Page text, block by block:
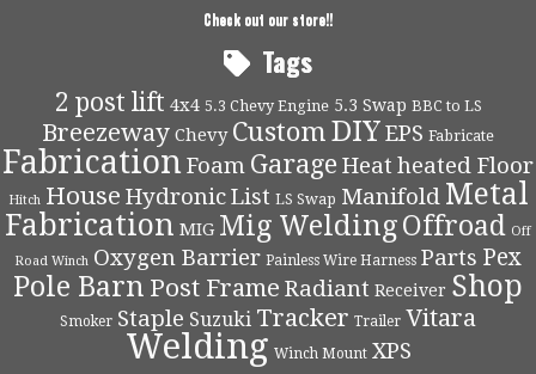
Check out our store!!
Tags
2 post lift 4x4 5.3 Chevy Engine 5.3 Swap BBC to LS
Breezeway Chevy CustomDIYEPS Fabricate
Fabrication Foam Garage Heat heated Floor
Hitch House Hydronic List LS Swap Manifold Metal
Fabrication MIG Mig WeldingOffroad Off
Road Winch Oxygen Barrier Painless Wire Harness Parts Pex
Pole Barn Post Frame Radiant Receiver Shop
Smoker Staple Suzuki Tracker Trailer Vitara
Welding Winch Mount XPS